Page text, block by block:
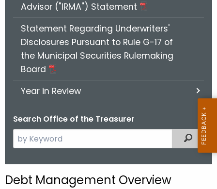
Advisor ("IRMA") Statement
Statement Regarding Underwriters'
Disclosures Pursuant to Rule G-17 of
the Municipal Securities Rulemaking
Board
Year in Review
Search Office of the Treasurer
e
c
Debt Management Overview